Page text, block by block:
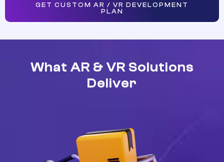
GET CUSTOM AR / VR DEVELOPMENT
PLAN
What AR & VR Solutions
Deliver